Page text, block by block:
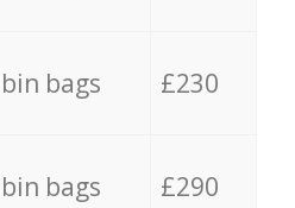
bags £230
bags £290